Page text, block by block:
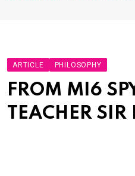
ASK YOGI MAHARAJ
WHAT’S HOT
BUY
ARTICLE PHILOSOPHY
FROM MI6
TEACHER SIR